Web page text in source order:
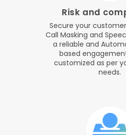
Risk and
Secure your
Call Masking and
a reliable and
based
customized as per
needs.